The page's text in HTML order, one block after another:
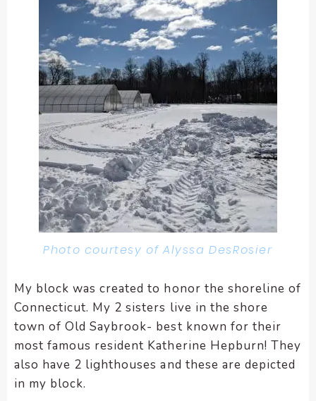
Photo courtesy of Alyssa DesRosier
My block was created to honor the shoreline of
Connecticut. My 2 sisters live in the shore
town of Old Saybrook- best known for their
most famous resident Katherine Hepburn! They
also have 2 lighthouses and these are depicted
in my block.